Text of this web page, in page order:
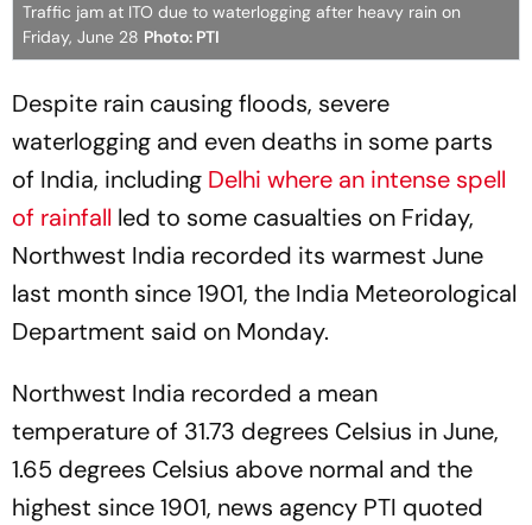
Traffic jam at ITO due to waterlogging after heavy rain on
Friday, June 28 Photo: PTI
Despite rain causing floods, severe
waterlogging and even deaths in some parts
of India, including Delhi where an intense spell
of rainfall led to some casualties on Friday,
Northwest India recorded its warmest June
last month since 1901, the India Meteorological
Department said on Monday.
Northwest India recorded a mean
temperature of 31.73 degrees Celsius in June,
1.65 degrees Celsius above normal and the
highest since 1901, news agency PTI quoted